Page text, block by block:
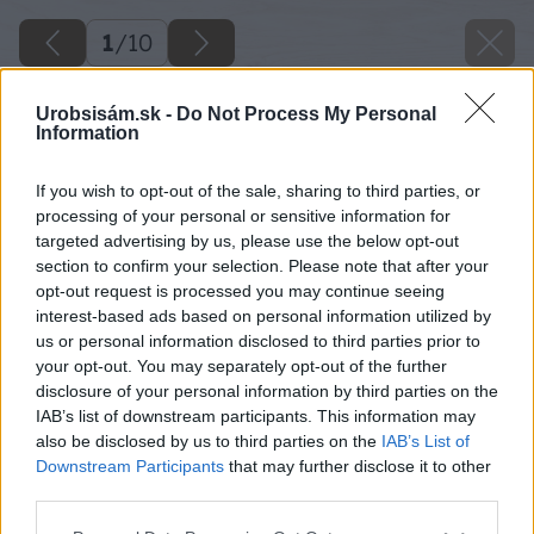
Urobsisám.sk - Do Not Process My Personal
Information
If you wish to opt-out of the sale, sharing to third parties, or
processing of your personal or sensitive information for
targeted advertising by us, please use the below opt-out
section to confirm your selection. Please note that after your
opt-out request is processed you may continue seeing
interest-based ads based on personal information utilized by
us or personal information disclosed to third parties prior to
your opt-out. You may separately opt-out of the further
disclosure of your personal information by third parties on the
IAB’s list of downstream participants. This information may
also be disclosed by us to third parties on the IAB’s List of
Downstream Participants that may further disclose it to other
1/10